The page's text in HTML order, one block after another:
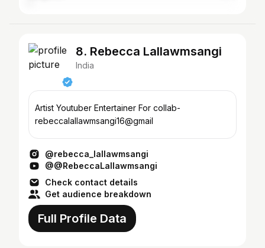
8. Rebecca Lallawmsangi
India
Artist Youtuber Entertainer For collab-
rebeccalallawmsangi16@gmail
@rebecca_lallawmsangi
@@RebeccaLallawmsangi
Check contact details
Get audience breakdown
Full Profile Data